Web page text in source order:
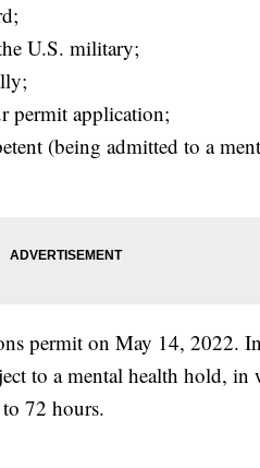
U.S. military;
permit application;
(being admitted to a
permit on May 14, 2022.
to a mental health hold, in
72 hours.